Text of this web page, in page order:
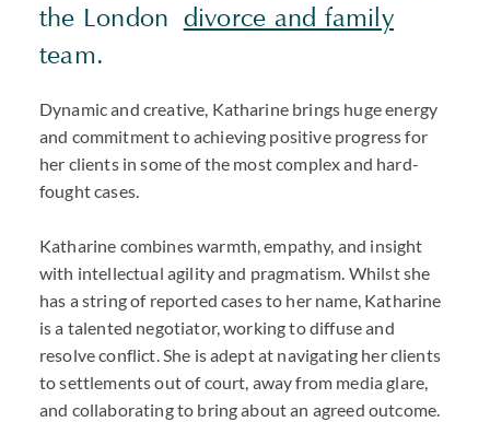
the London divorce and family
team.
Dynamic and creative, Katharine brings huge energy
and commitment to achieving positive progress for
her clients in some of the most complex and hard-
fought cases.
Katharine combines warmth, empathy, and insight
with intellectual agility and pragmatism. Whilst she
has a string of reported cases to her name, Katharine
is a talented negotiator, working to diffuse and
resolve conflict. She is adept at navigating her clients
to settlements out of court, away from media glare,
and collaborating to bring about an agreed outcome.